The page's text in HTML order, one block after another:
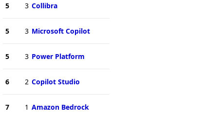
5 3 Collibra
5 3 Microsoft Copilot
5 3 Power Platform
6 2 Copilot Studio
7 1 Amazon Bedrock